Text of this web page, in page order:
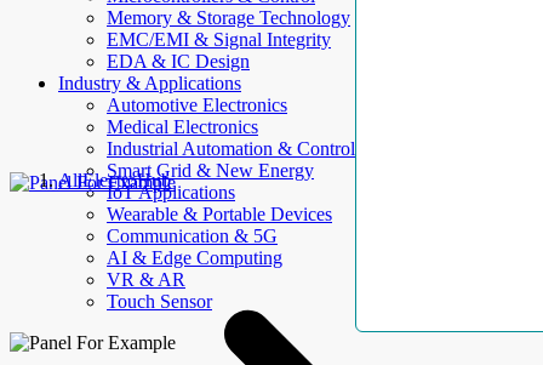
Memory & Storage Technology
EMC/EMI & Signal Integrity
EDA & IC Design
Industry & Applications
Automotive Electronics
Medical Electronics
Industrial Automation & Control
Smart Grid & New Energy
IoT Applications
Wearable & Portable Devices
Communication & 5G
AI & Edge Computing
VR & AR
Touch Sensor
AllElectroHub